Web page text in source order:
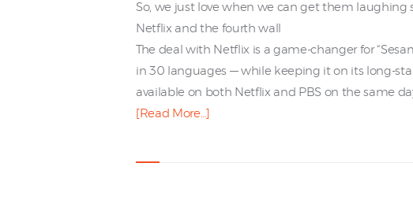
So, we just love when we can get them laughing
Netflix and the fourth wall
The deal with Netflix is a game-changer for
in 30 languages — while keeping it on its long-
available on both Netflix and PBS on the same
[Read More…]